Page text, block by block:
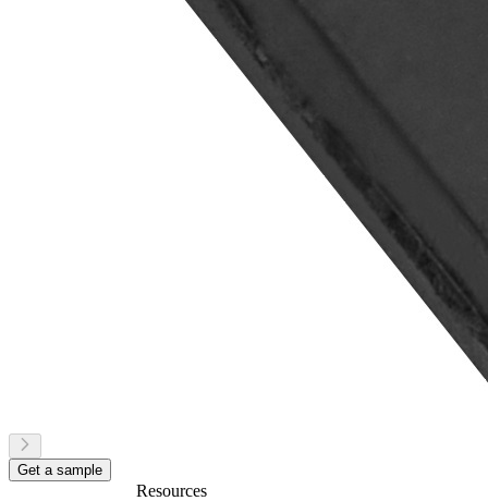
Get a sample
Resources